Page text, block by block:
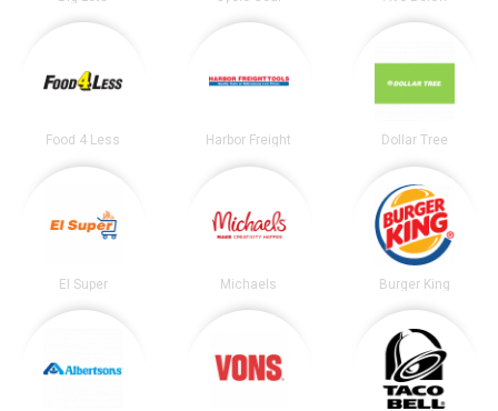
Food 4 Less Harbor Freight Dollar Tree
El Super Michaels Burger King